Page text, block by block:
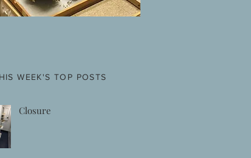
WEEK'S TOP POSTS
Closure